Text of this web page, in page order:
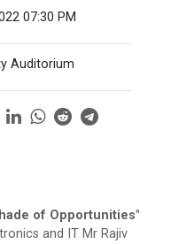
07:30 PM
Auditorium
of Opportunities"
and IT Mr Rajiv